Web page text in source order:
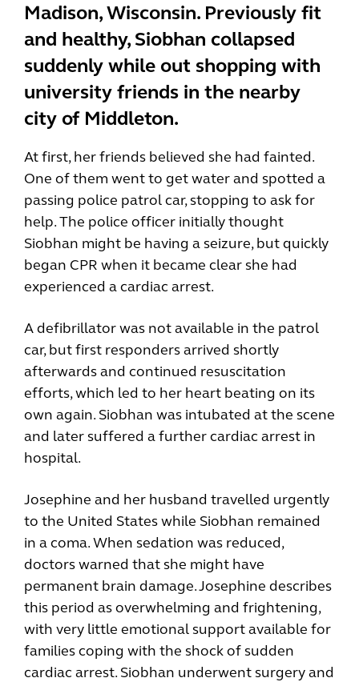
Madison, Wisconsin. Previously fit
and healthy, Siobhan collapsed
suddenly while out shopping with
university friends in the nearby
city of Middleton.
At first, her friends believed she had fainted.
One of them went to get water and spotted a
passing police patrol car, stopping to ask for
help. The police officer initially thought
Siobhan might be having a seizure, but quickly
began CPR when it became clear she had
experienced a cardiac arrest.
A defibrillator was not available in the patrol
car, but first responders arrived shortly
afterwards and continued resuscitation
efforts, which led to her heart beating on its
own again. Siobhan was intubated at the scene
and later suffered a further cardiac arrest in
hospital.
Josephine and her husband travelled urgently
to the United States while Siobhan remained
in a coma. When sedation was reduced,
doctors warned that she might have
permanent brain damage. Josephine describes
this period as overwhelming and frightening,
with very little emotional support available for
families coping with the shock of sudden
cardiac arrest. Siobhan underwent surgery and